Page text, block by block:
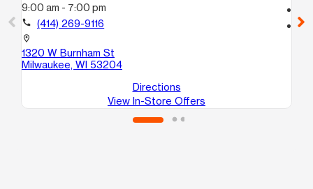
9:00 am - 7:00 pm
call (414) 269-9116
location_on
1320 W Burnham St
Milwaukee, WI 53204
Directions
View In-Store Offers
location_on